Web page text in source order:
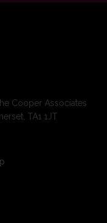
Cooper Associates
TA1 1JT